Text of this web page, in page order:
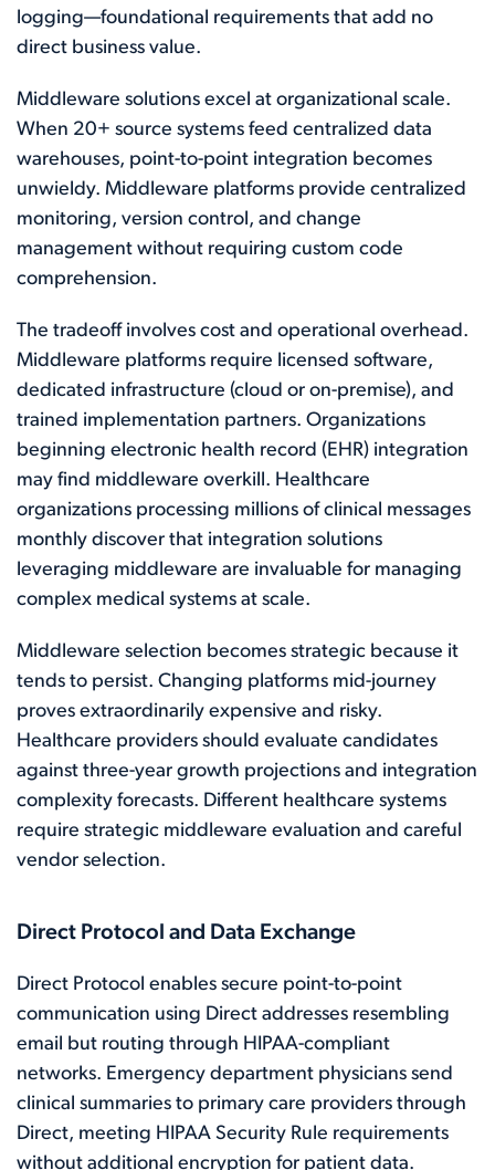
logging—foundational requirements that add no
direct business value.
Middleware solutions excel at organizational scale.
When 20+ source systems feed centralized data
warehouses, point-to-point integration becomes
unwieldy. Middleware platforms provide centralized
monitoring, version control, and change
management without requiring custom code
comprehension.
The tradeoff involves cost and operational overhead.
Middleware platforms require licensed software,
dedicated infrastructure (cloud or on-premise), and
trained implementation partners. Organizations
beginning electronic health record (EHR) integration
may find middleware overkill. Healthcare
organizations processing millions of clinical messages
monthly discover that integration solutions
leveraging middleware are invaluable for managing
complex medical systems at scale.
Middleware selection becomes strategic because it
tends to persist. Changing platforms mid-journey
proves extraordinarily expensive and risky.
Healthcare providers should evaluate candidates
against three-year growth projections and integration
complexity forecasts. Different healthcare systems
require strategic middleware evaluation and careful
vendor selection.
Direct Protocol and Data Exchange
Direct Protocol enables secure point-to-point
communication using Direct addresses resembling
email but routing through HIPAA-compliant
networks. Emergency department physicians send
clinical summaries to primary care providers through
Direct, meeting HIPAA Security Rule requirements
without additional encryption for patient data.